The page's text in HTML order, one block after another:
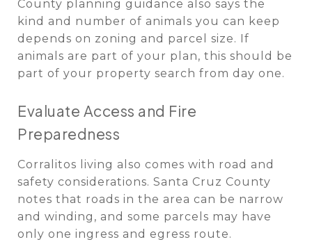
County planning guidance also says the
kind and number of animals you can keep
depends on zoning and parcel size. If
animals are part of your plan, this should be
part of your property search from day one.
Evaluate Access and Fire
Preparedness
Corralitos living also comes with road and
safety considerations. Santa Cruz County
notes that roads in the area can be narrow
and winding, and some parcels may have
only one ingress and egress route.